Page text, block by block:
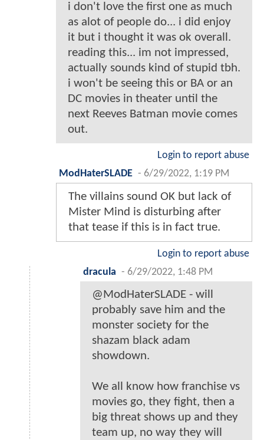
i don't love the first one as much
as alot of people do... i did enjoy
it but i thought it was ok overall.
reading this... im not impressed,
actually sounds kind of stupid tbh.
i won't be seeing this or BA or an
DC movies in theater until the
next Reeves Batman movie comes
out.
Login to report abuse
ModHaterSLADE - 6/29/2022, 1:19 PM
The villains sound OK but lack of
Mister Mind is disturbing after
that tease if this is in fact true.
Login to report abuse
dracula - 6/29/2022, 1:48 PM
@ModHaterSLADE - will
probably save him and the
monster society for the
shazam black adam
showdown.
We all know how franchise vs
movies go, they fight, then a
big threat shows up and they
team up, no way they will